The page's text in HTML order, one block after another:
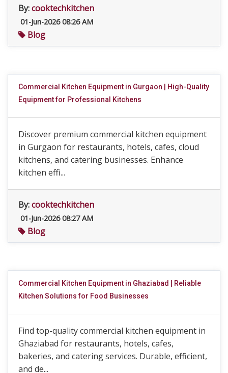
By:cooktechkitchen
01-Jun-2026 08:26 AM
Blog
Commercial Kitchen Equipment in Gurgaon | High-Quality
Equipment for Professional Kitchens
Discover premium commercial kitchen equipment
in Gurgaon for restaurants, hotels, cafes, cloud
kitchens, and catering businesses. Enhance
kitchen effi...
By:cooktechkitchen
01-Jun-2026 08:27 AM
Blog
Commercial Kitchen Equipment in Ghaziabad | Reliable
Kitchen Solutions for Food Businesses
Find top-quality commercial kitchen equipment in
Ghaziabad for restaurants, hotels, cafes,
bakeries, and catering services. Durable, efficient,
and de...